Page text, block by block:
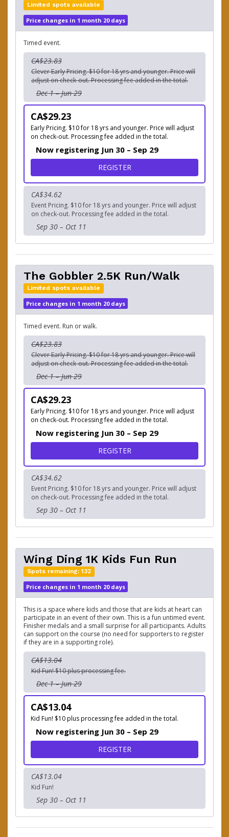
Limited spots available
Price changes in 1 month 20 days
Timed event.
CA$23.83
Clever Early Pricing. $10 for 18 yrs and younger. Price will
adjust on check-out. Processing fee added in the total.
Dec 1 – Jun 29
CA$29.23
Early Pricing. $10 for 18 yrs and younger. Price will adjust
on check-out. Processing fee added in the total.
Now registering Jun 30 – Sep 29
REGISTERFOR THE GOBBLER 5K RUN
CA$34.62
Event Pricing. $10 for 18 yrs and younger. Price will adjust
on check-out. Processing fee added in the total.
Sep 30 – Oct 11
The Gobbler 2.5K Run/Walk
Limited spots available
Price changes in 1 month 20 days
Timed event. Run or walk.
CA$23.83
Clever Early Pricing. $10 for 18 yrs and younger. Price will
adjust on check-out. Processing fee added in the total.
Dec 1 – Jun 29
CA$29.23
Early Pricing. $10 for 18 yrs and younger. Price will adjust
on check-out. Processing fee added in the total.
Now registering Jun 30 – Sep 29
REGISTERFOR THE GOBBLER 2.5K
CA$34.62
Event Pricing. $10 for 18 yrs and younger. Price will adjust
on check-out. Processing fee added in the total.
Sep 30 – Oct 11
Wing Ding 1K Kids Fun Run
Spots remaining: 132
Price changes in 1 month 20 days
This is a space where kids and those that are kids at heart can
participate in an event of their own. This is a fun untimed event.
Finisher medals and a small surprise for all participants. Adults
can support on the course (no need for supporters to register
if they are in a supporting role).
CA$13.04
Kid Fun! $10 plus processing fee.
Dec 1 – Jun 29
CA$13.04
Kid Fun! $10 plus processing fee added in the total.
Now registering Jun 30 – Sep 29
REGISTERFOR WING DING 1K KIDS
CA$13.04
Kid Fun!
Sep 30 – Oct 11